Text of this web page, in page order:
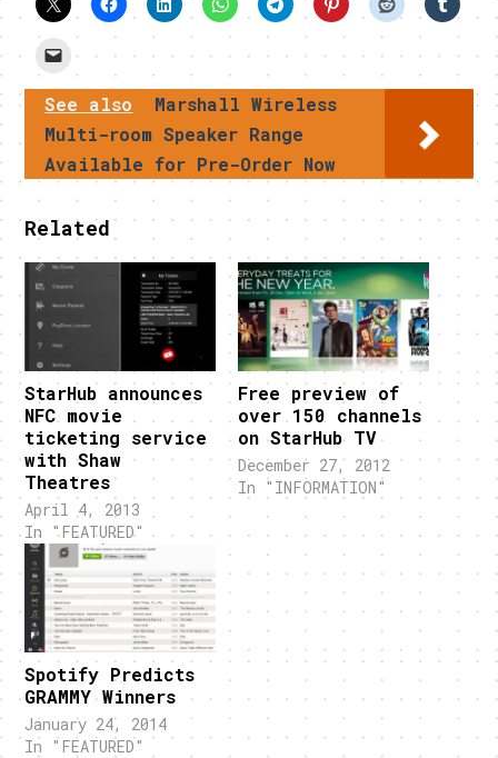
See also
Marshall Wireless
Multi-room Speaker Range
Available for Pre-Order Now
Related
StarHub announces
NFC movie
ticketing service
with Shaw
Theatres
April 4, 2013
In "FEATURED"
Free preview of
over 150 channels
on StarHub TV
December 27, 2012
In "INFORMATION"
Spotify Predicts
GRAMMY Winners
January 24, 2014
In "FEATURED"